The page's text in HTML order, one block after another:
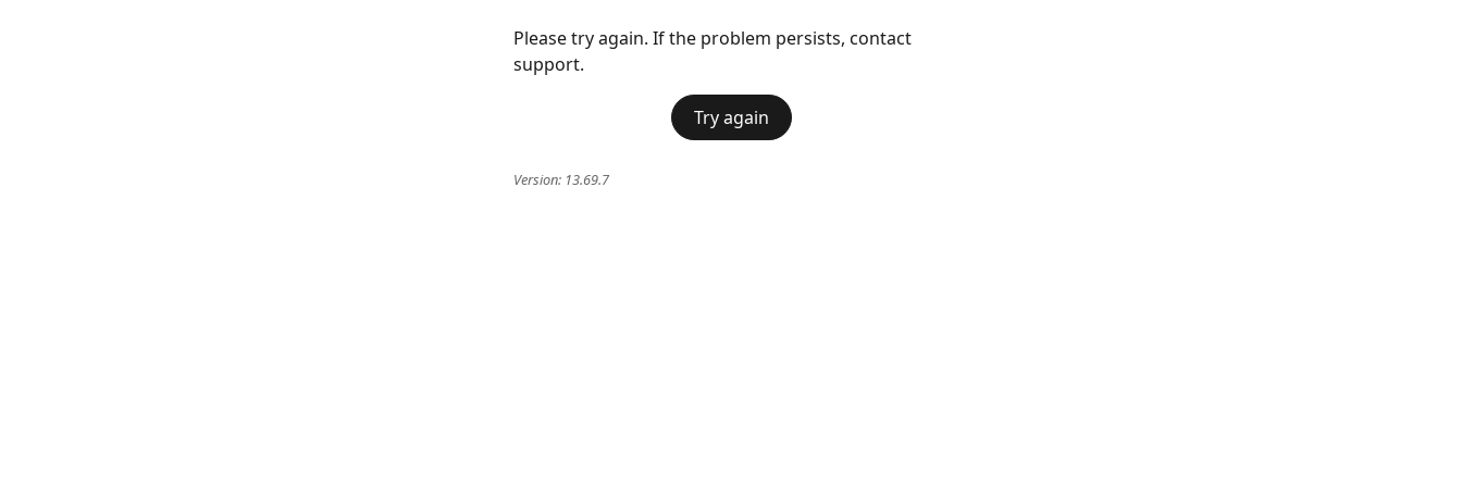
Please try again. If the problem persists, contact
support.
Try again
Version: 13.69.7